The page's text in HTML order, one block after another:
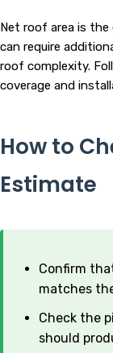
Net roof area is the
can require
roof complexity.
coverage and
How to
Estimate
Confirm
matches
Check the
should